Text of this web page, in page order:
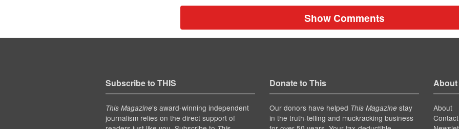
Show Comments
Subscribe to THIS
This Magazine’s award-winning independent
journalism relies on the direct support of
Donate to This
Our donors have helped This Magazinestay
in the truth-telling and muckracking business
About
About
Contact